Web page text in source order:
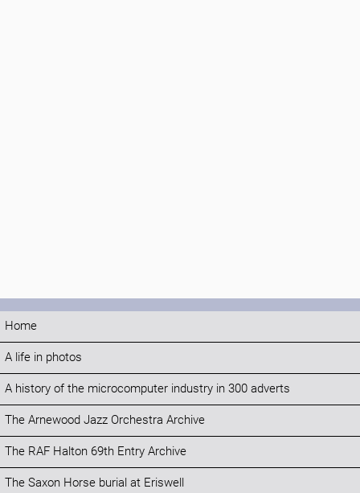
Home
A life in photos
A history of the microcomputer industry in 300 adverts
The Arnewood Jazz Orchestra Archive
The RAF Halton 69th Entry Archive
The Saxon Horse burial at Eriswell